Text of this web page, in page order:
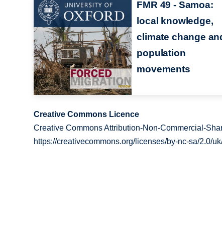
FMR 49 - Samoa:
local knowledge,
climate change
population
movements
Creative Commons Licence
Creative Commons Attribution-Non-Commercial-
https://creativecommons.org/licenses/by-nc-sa/2.0/